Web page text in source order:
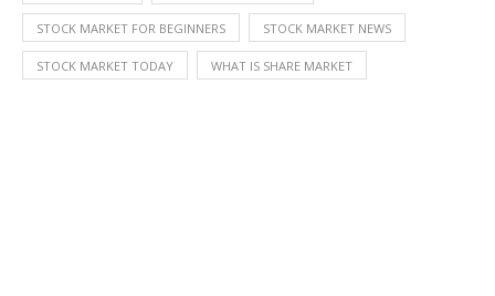
STOCK MARKET FOR BEGINNERS STOCK MARKET NEWS
STOCK MARKET TODAY WHAT IS SHARE MARKET